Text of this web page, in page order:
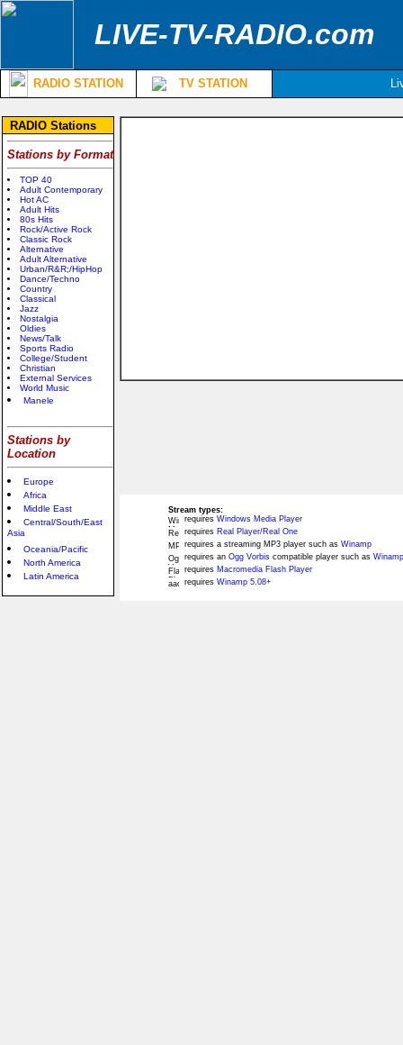
LIVE-TV-RADIO.com
RADIO STATION TV STATION
RADIO Stations
Stations by Format
TOP 40
Adult Contemporary
Hot AC
Adult Hits
80s Hits
Rock/Active Rock
Classic Rock
Alternative
Adult Alternative
Urban/R&R;/HipHop
Dance/Techno
Country
Classical
Jazz
Nostalgia
Oldies
News/Talk
Sports Radio
College/Student
Christian
External Services
World Music
Manele
Stations by
Location
Europe
Africa
Middle East
Central/South/East
Asia
Oceania/Pacific
North America
Latin America
Stream types:
requires Windows Media Player
requires Real Player/Real One
requires a streaming MP3 player such as Winamp
requires an Ogg Vorbis compatible player such as
requires Macromedia Flash Player
requires Winamp 5.08+